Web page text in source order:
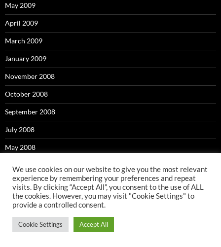
May 2009
April 2009
March 2009
January 2009
November 2008
October 2008
September 2008
July 2008
May 2008
April 2008
March 2008
February 2008
January 2008
We use cookies on our website to give you the most relevant
experience by remembering your preferences and repeat
visits. By clicking “Accept All”, you consent to the use of ALL
the cookies. However, you may visit "Cookie Settings" to
provide a controlled consent.
Cookie Settings Accept All